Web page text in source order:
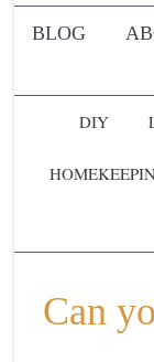
BLOG
DIY
Can